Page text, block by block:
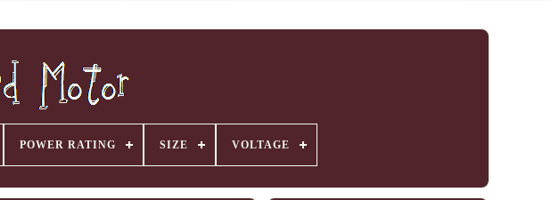
POWER RATING SIZE VOLTAGE